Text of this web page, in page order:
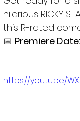
hilarious RICKY
this R-rated
📅 Premiere
https://youtu.be/